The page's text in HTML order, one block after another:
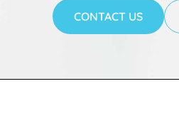
CONTACT US